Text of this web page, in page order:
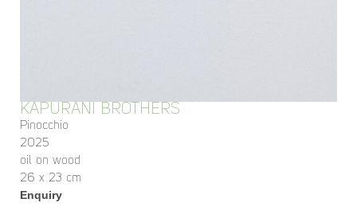
KAPURANI BROTHERS
Pinocchio
2025
oil on wood
26 x 23 cm
Enquiry